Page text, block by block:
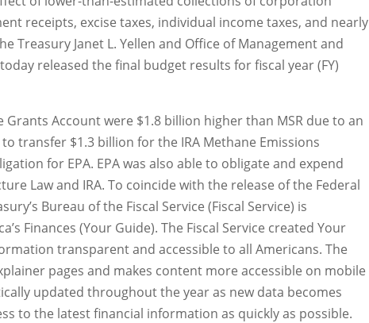
receipts, excise taxes, individual income taxes, and nearly
Treasury Janet L. Yellen and Office of Management and
released the final budget results for fiscal year (FY)
Grants Account were $1.8 billion higher than MSR due to an
transfer $1.3 billion for the IRA Methane Emissions
for EPA. EPA was also able to obligate and expend
Law and IRA. To coincide with the release of the Federal
Bureau of the Fiscal Service (Fiscal Service) is
Finances (Your Guide). The Fiscal Service created Your
transparent and accessible to all Americans. The
pages and makes content more accessible on mobile
updated throughout the year as new data becomes
to the latest financial information as quickly as possible.